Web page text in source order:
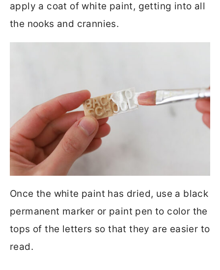
apply a coat of white paint, getting into all
the nooks and crannies.
Once the white paint has dried, use a black
permanent marker or paint pen to color the
tops of the letters so that they are easier to
read.